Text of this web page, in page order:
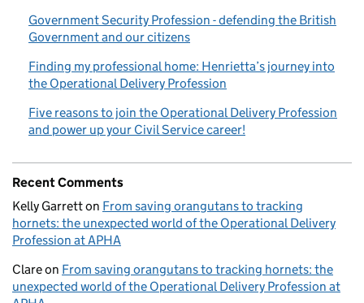
Government Security Profession - defending the British
Government and our citizens
Finding my professional home: Henrietta’s journey into
the Operational Delivery Profession
Five reasons to join the Operational Delivery Profession
and power up your Civil Service career!
Recent Comments
Kelly Garretton From saving orangutans to tracking
hornets: the unexpected world of the Operational Delivery
Profession at APHA
Clareon From saving orangutans to tracking hornets: the
unexpected world of the Operational Delivery Profession at